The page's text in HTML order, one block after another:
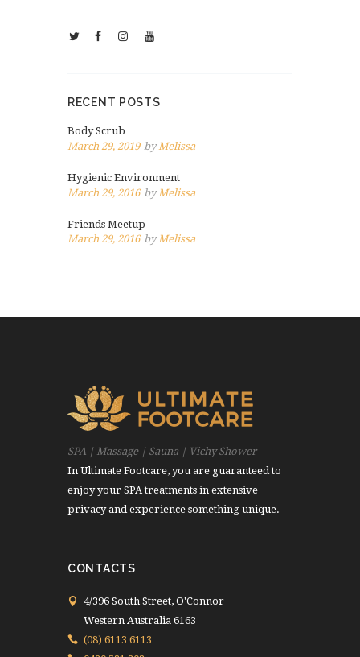
RECENT POSTS
Body Scrub
March 29, 2019 byMelissa
Hygienic Environment
March 29, 2016 by Melissa
Friends Meetup
March 29, 2016 byMelissa
SPA | Massage | Sauna | Vichy Shower
In Ultimate Footcare, you are guaranteed to
enjoy your SPA treatments in extensive
privacy and experience something unique.
CONTACTS
4/396 South Street, O'Connor
Western Australia 6163
(08) 6113 6113